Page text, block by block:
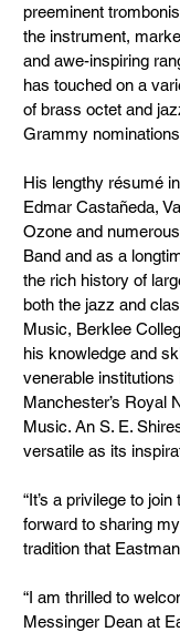
preeminent
the instrument,
and awe-inspiring
has touched on a
of brass octet and
Grammy
His lengthy résumé
Edmar Castañeda,
Ozone and
Band and as a
the rich history of
both the jazz and
Music, Berklee
his knowledge and
venerable
Manchester’s Royal
Music. An S. E.
versatile as its
“It’s a privilege to
forward to sharing
tradition that
“I am thrilled to
Messinger Dean at